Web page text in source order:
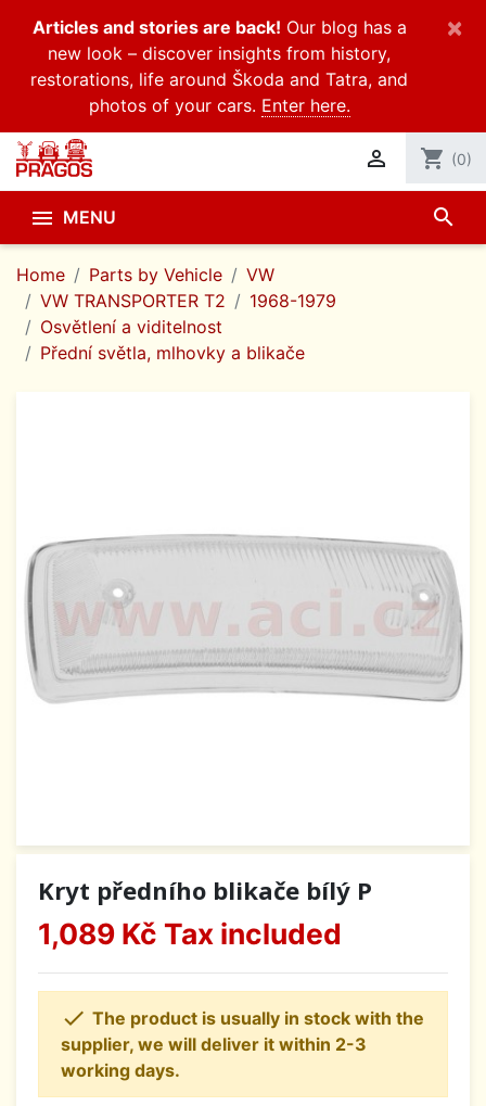
Articles and stories are back! Our blog has a
new look – discover insights from history,
restorations, life around Škoda and Tatra, and
photos of your cars. Enter here.
×
 shopping_cart (0)
 MENU search
Home Parts by Vehicle
VW
VW TRANSPORTER T2
1968-1979
Osvětlení a viditelnost
Přední světla, mlhovky a blikače
Kryt předního blikače bílý P
1,089 Kč Tax included
 The product is usually in stock with the
supplier, we will deliver it within 2-3
working days.